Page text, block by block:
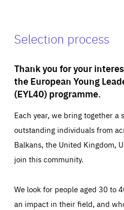
Selection process
Thank you for your
the European Young
(EYL40) programme.
Each year, we bring together a
outstanding individuals from
Balkans, the United Kingdom,
join this community.
We look for people aged 30 to
an impact in their field, and